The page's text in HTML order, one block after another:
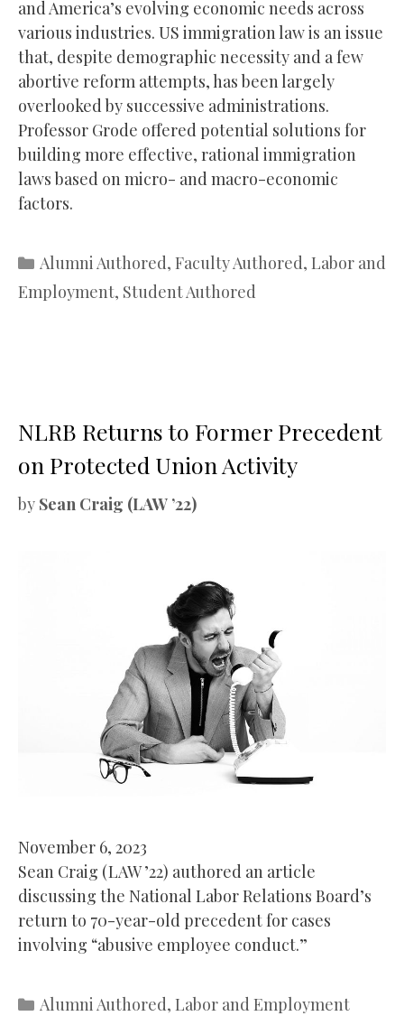
and America’s evolving economic needs across
various industries. US immigration law is an issue
that, despite demographic necessity and a few
abortive reform attempts, has been largely
overlooked by successive administrations.
Professor Grode offered potential solutions for
building more effective, rational immigration
laws based on micro- and macro-economic
factors.
Categories
Alumni Authored, Faculty Authored, Labor and
Employment, Student Authored
NLRB Returns to Former Precedent
on Protected Union Activity
by Sean Craig (LAW ’22)
November 6, 2023
Sean Craig (LAW ’22) authored an article
discussing the National Labor Relations Board’s
return to 70-year-old precedent for cases
involving “abusive employee conduct.”
Categories
Alumni Authored, Labor and Employment